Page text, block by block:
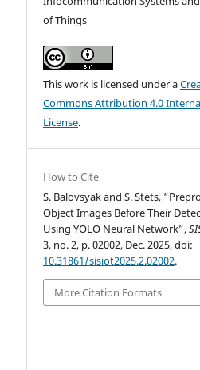
of Things
This work is licensed under a
Commons Attribution 4.0
License.
How to Cite
S. Balovsyak and S. Stets,
Object Images Before Their
Using YOLO Neural Network”,
3, no. 2, p. 02002, Dec. 2025, doi:
10.31861/sisiot2025.2.02002.
More Citation Formats